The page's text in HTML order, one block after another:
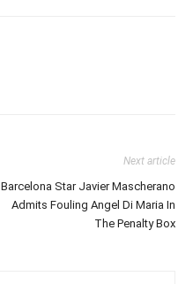
Next article
Barcelona Star Javier Mascherano
Admits Fouling Angel Di Maria In
The Penalty Box